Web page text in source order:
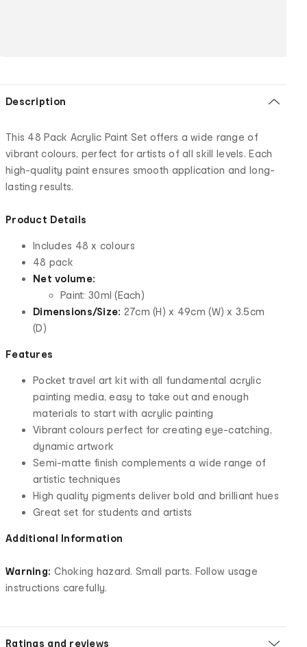
Description
This 48 Pack Acrylic Paint Set offers a wide range of
vibrant colours, perfect for artists of all skill levels. Each
high-quality paint ensures smooth application and long-
lasting results.
Product Details
Includes 48 x colours
48 pack
Net volume:
Paint: 30ml (Each)
Dimensions/Size: 27cm (H) x 49cm (W) x 3.5cm
(D)
Features
Pocket travel art kit with all fundamental acrylic
painting media, easy to take out and enough
materials to start with acrylic painting
Vibrant colours perfect for creating eye-catching,
dynamic artwork
Semi-matte finish complements a wide range of
artistic techniques
High quality pigments deliver bold and brilliant hues
Great set for students and artists
Additional Information
Warning: Choking hazard. Small parts. Follow usage
instructions carefully.
Ratings and reviews